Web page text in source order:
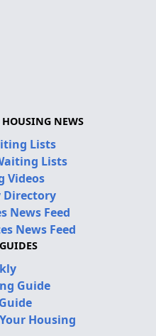
HOUSING NEWS
Lists
Lists
Videos
News Feed
News Feed
Guide
Housing